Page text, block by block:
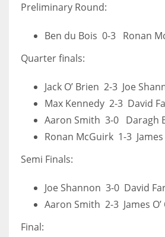
Preliminary Round:
Ben du Bois 0-3 Ronan
Quarter finals:
Jack O’ Brien 2-3 Joe
Max Kennedy 2-3 David
Aaron Smith 3-0 Daragh
Ronan McGuirk 1-3 James
Semi Finals:
Joe Shannon 3-0 David
Aaron Smith 2-3 James O’
Final: